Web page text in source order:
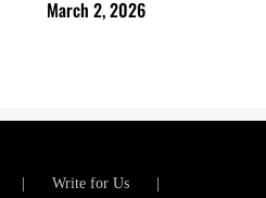
March 2, 2026
Write for Us